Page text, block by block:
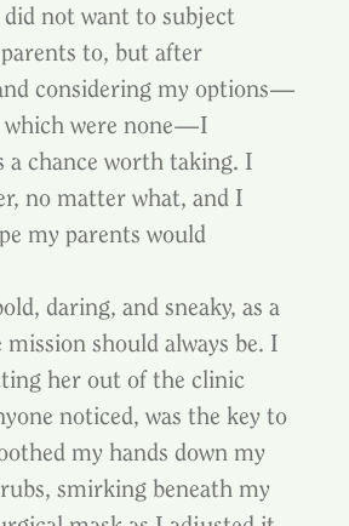
not want to subject
to, but after
considering my options—
which were none—I
a chance worth taking. I
no matter what, and I
my parents would
daring, and sneaky, as a
should always be. I
her out of the clinic
noticed, was the key to
my hands down my
smirking beneath my